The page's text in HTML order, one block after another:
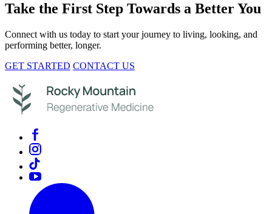
Take the First Step Towards a Better You
Connect with us today to start your journey to living, looking, and
performing better, longer.
GET STARTED CONTACT US